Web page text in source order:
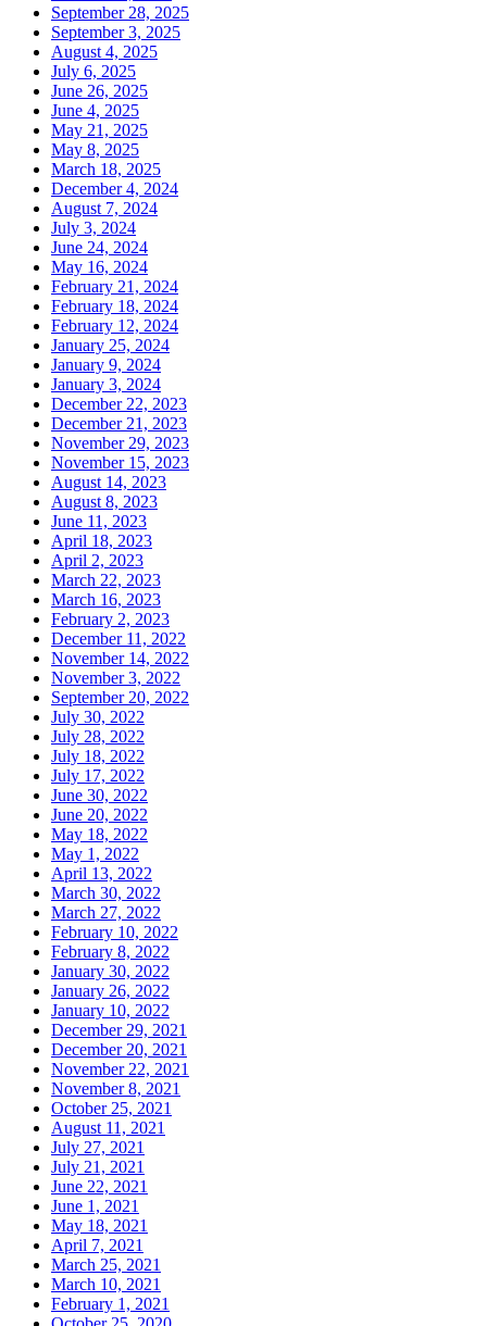
September 28, 2025
September 3, 2025
August 4, 2025
July 6, 2025
June 26, 2025
June 4, 2025
May 21, 2025
May 8, 2025
March 18, 2025
December 4, 2024
August 7, 2024
July 3, 2024
June 24, 2024
May 16, 2024
February 21, 2024
February 18, 2024
February 12, 2024
January 25, 2024
January 9, 2024
January 3, 2024
December 22, 2023
December 21, 2023
November 29, 2023
November 15, 2023
August 14, 2023
August 8, 2023
June 11, 2023
April 18, 2023
April 2, 2023
March 22, 2023
March 16, 2023
February 2, 2023
December 11, 2022
November 14, 2022
November 3, 2022
September 20, 2022
July 30, 2022
July 28, 2022
July 18, 2022
July 17, 2022
June 30, 2022
June 20, 2022
May 18, 2022
May 1, 2022
April 13, 2022
March 30, 2022
March 27, 2022
February 10, 2022
February 8, 2022
January 30, 2022
January 26, 2022
January 10, 2022
December 29, 2021
December 20, 2021
November 22, 2021
November 8, 2021
October 25, 2021
August 11, 2021
July 27, 2021
July 21, 2021
June 22, 2021
June 1, 2021
May 18, 2021
April 7, 2021
March 25, 2021
March 10, 2021
February 1, 2021